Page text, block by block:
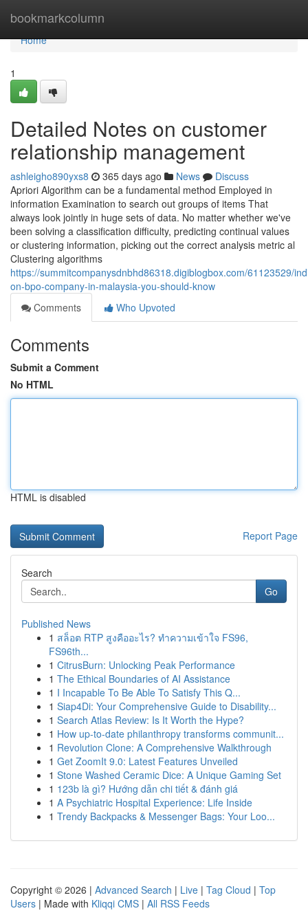
bookmarkcolumn
Home
Home
1
Detailed Notes on customer
relationship management
ashleigho890yxs8 365 days ago News
Discuss
Apriori Algorithm can be a fundamental method Employed in
information Examination to search out groups of items That
always look jointly in huge sets of data. No matter whether we've
been solving a classification difficulty, predicting continual values
or clustering information, picking out the correct analysis metric al
Clustering algorithms
https://summitcompanysdnbhd86318.digiblogbox.com/61123529/
on-bpo-company-in-malaysia-you-should-know
Comments
Who Upvoted
Comments
Submit a Comment
No HTML
HTML is disabled
Report Page
Search
Go
Published News
1 สล็อต RTP สูงคืออะไร? ทำความเข้าใจ FS96,
FS96th...
1 CitrusBurn: Unlocking Peak Performance
1 The Ethical Boundaries of AI Assistance
1 I Incapable To Be Able To Satisfy This Q...
1 Siap4Di: Your Comprehensive Guide to Disability...
1 Search Atlas Review: Is It Worth the Hype?
1 How up-to-date philanthropy transforms communit...
1 Revolution Clone: A Comprehensive Walkthrough
1 Get ZoomIt 9.0: Latest Features Unveiled
1 Stone Washed Ceramic Dice: A Unique Gaming Set
1 123b là gì? Hướng dẫn chi tiết & đánh giá
1 A Psychiatric Hospital Experience: Life Inside
1 Trendy Backpacks & Messenger Bags: Your Loo...
Copyright © 2026 | Advanced Search | Live | Tag Cloud | Top
Users | Made with Kliqqi CMS | All RSS Feeds